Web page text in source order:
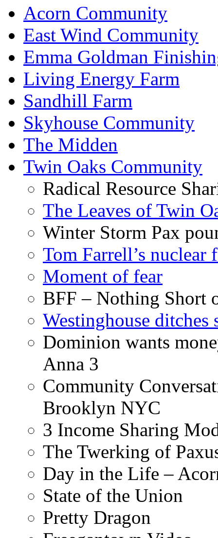
Acorn Community
East Wind Community
Emma Goldman
Living Energy Farm
Sandhill Farm
Skyhouse Community
The Midden
Twin Oaks Community
Radical Resource
The Leaves of Twin
Winter Storm Pax
Tom Farrell’s nuclear
Moment of fear
BFF – Nothing Short
Westinghouse ditches
Dominion wants
Anna 3
Community
Brooklyn NYC
3 Income Sharing
The Twerking of
Day in the Life –
State of the Union
Pretty Dragon